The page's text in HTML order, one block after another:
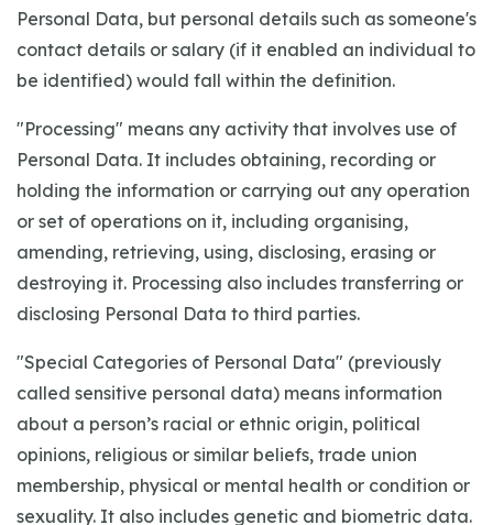
Personal Data, but personal details such as someone's
contact details or salary (if it enabled an individual to
be identified) would fall within the definition.
"Processing" means any activity that involves use of
Personal Data. It includes obtaining, recording or
holding the information or carrying out any operation
or set of operations on it, including organising,
amending, retrieving, using, disclosing, erasing or
destroying it. Processing also includes transferring or
disclosing Personal Data to third parties.
"Special Categories of Personal Data" (previously
called sensitive personal data) means information
about a person’s racial or ethnic origin, political
opinions, religious or similar beliefs, trade union
membership, physical or mental health or condition or
sexuality. It also includes genetic and biometric data.